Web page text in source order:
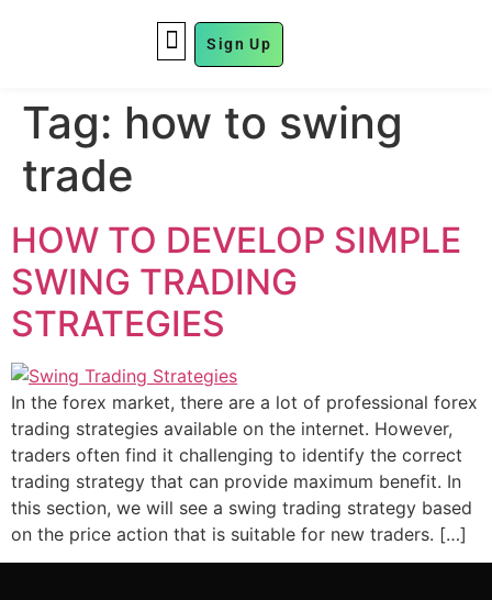
Sign Up
Tag: how to swing
trade
HOW TO DEVELOP SIMPLE
SWING TRADING
STRATEGIES
In the forex market, there are a lot of professional forex
trading strategies available on the internet. However,
traders often find it challenging to identify the correct
trading strategy that can provide maximum benefit. In
this section, we will see a swing trading strategy based
on the price action that is suitable for new traders. […]